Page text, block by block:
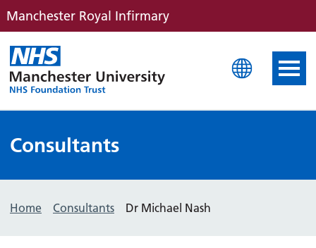
Manchester Royal Infirmary
Manchester Royal
Consultants
Home Consultants Dr Michael Nash